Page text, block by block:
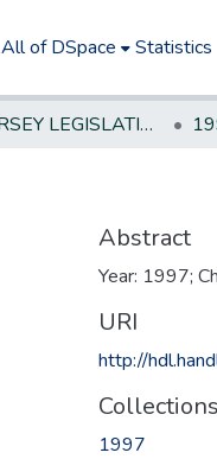
All of DSpace Statistics
NEW JERSEY LEGISLATIVE HISTORIES
Abstract
Year: 1997;
URI
http://
Collections
1997